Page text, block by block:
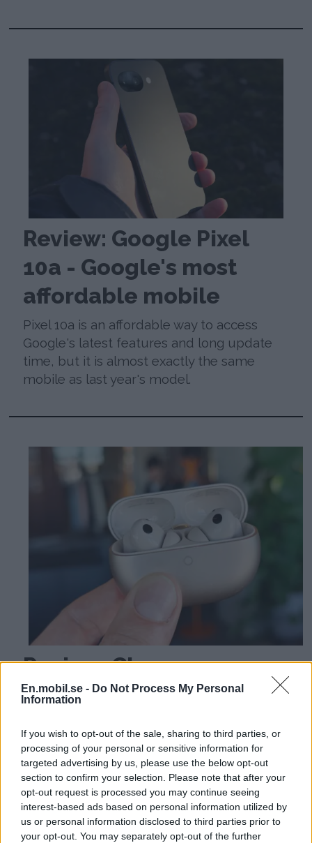
En.mobil.se - Do Not Process My Personal
Information
If you wish to opt-out of the sale, sharing to third parties, or
processing of your personal or sensitive information for
targeted advertising by us, please use the below opt-out
section to confirm your selection. Please note that after your
opt-out request is processed you may continue seeing
interest-based ads based on personal information utilized by
us or personal information disclosed to third parties prior to
your opt-out. You may separately opt-out of the further
Review: Google Pixel
10a - Google's most
affordable mobile
Pixel 10a is an affordable way to access
Google's latest features and long update
time, but it is almost exactly the same
mobile as last year's model.
Review: Cheap
headphones deliver top
Pro 5